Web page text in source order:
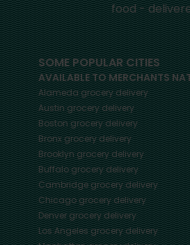
food -
SOME POPULAR CITIES
AVAILABLE TO MERCHANTS
Alamedagrocery delivery
Austingrocery delivery
Bostongrocery delivery
Bronxgrocery delivery
Brooklyngrocery delivery
Buffalogrocery delivery
Cambridgegrocery delivery
Chicagogrocery delivery
Denvergrocery delivery
Los Angelesgrocery delivery